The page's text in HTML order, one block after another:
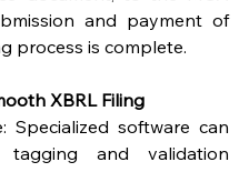
and payment of
process is complete.
XBRL Filing
Specialized software can
and validation